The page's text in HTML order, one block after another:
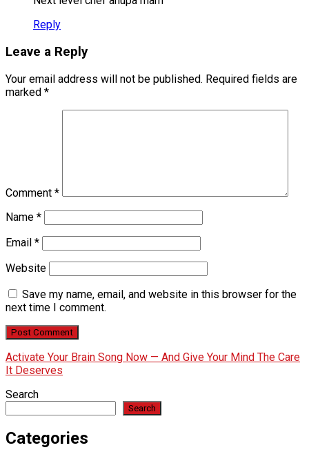
Reply
Leave a Reply
Your email address will not be published. Required fields are
marked *
Comment *
Name *
Email *
Website
Save my name, email, and website in this browser for the
next time I comment.
Activate Your Brain Song Now — And Give Your Mind The Care
It Deserves
Search
Search
Categories